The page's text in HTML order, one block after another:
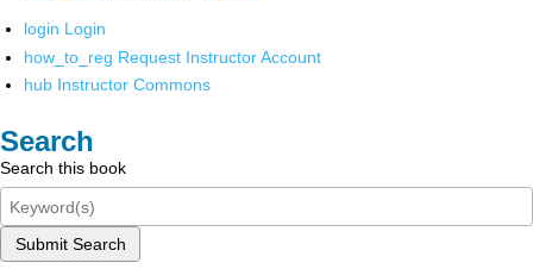
login Login
how_to_reg Request Instructor Account
hub Instructor Commons
Search
Search this book
Submit Search